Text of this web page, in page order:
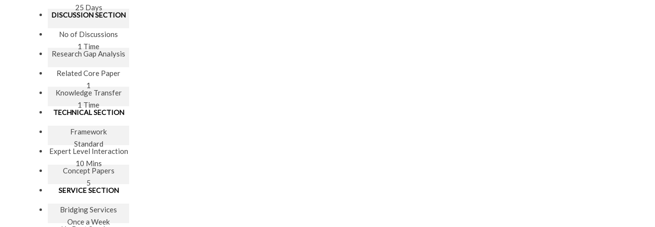
25 Days
DISCUSSION SECTION
No of Discussions
1 Time
Research Gap Analysis
Related Core Paper
1
Knowledge Transfer
1 Time
TECHNICAL SECTION
Framework
Standard
Expert Level Interaction
10 Mins
Concept Papers
5
SERVICE SECTION
Bridging Services
Once a Week